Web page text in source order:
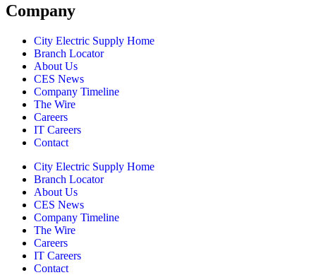
Company
City Electric Supply Home
Branch Locator
About Us
CES News
Company Timeline
The Wire
Careers
IT Careers
Contact
City Electric Supply Home
Branch Locator
About Us
CES News
Company Timeline
The Wire
Careers
IT Careers
Contact